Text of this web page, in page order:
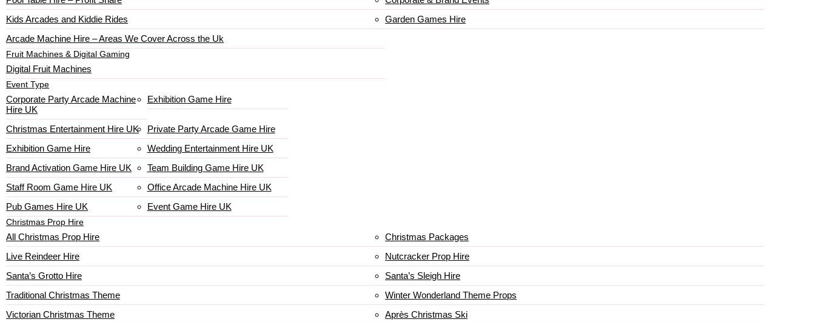
Kids Arcades and Kiddie Rides
Garden Games Hire
Arcade Machine Hire – Areas We Cover Across the Uk
Fruit Machines & Digital Gaming
Digital Fruit Machines
Event Type
Corporate Party Arcade Machine
Hire UK
Exhibition Game Hire
Christmas Entertainment Hire UK
Private Party Arcade Game Hire
Exhibition Game Hire
Wedding Entertainment Hire UK
Brand Activation Game Hire UK
Team Building Game Hire UK
Staff Room Game Hire UK
Office Arcade Machine Hire UK
Pub Games Hire UK
Event Game Hire UK
Christmas Prop Hire
All Christmas Prop Hire
Christmas Packages
Live Reindeer Hire
Nutcracker Prop Hire
Santa’s Grotto Hire
Santa’s Sleigh Hire
Traditional Christmas Theme
Winter Wonderland Theme Props
Victorian Christmas Theme
Après Christmas Ski